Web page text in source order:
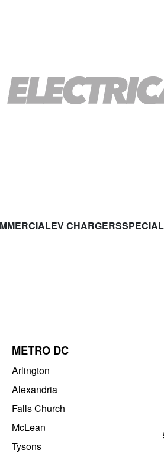
EV CHARGERS
METRO DC
Arlington
Alexandria
Falls Church
McLean
Tysons